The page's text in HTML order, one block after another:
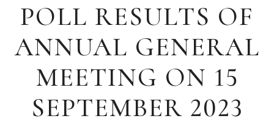
POLL RESULTS OF
ANNUAL GENERAL
MEETING ON 15
SEPTEMBER 2023